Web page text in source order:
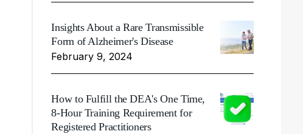
Insights About a Rare Transmissible
Form of Alzheimer's Disease
February 9, 2024
How to Fulfill the DEA's One Time,
8-Hour Training Requirement for
Registered Practitioners